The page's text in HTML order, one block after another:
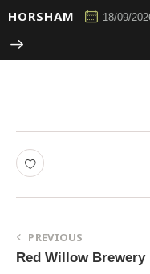
HORSHAM 18/09/
PREVIOUS
Red Willow Brewery